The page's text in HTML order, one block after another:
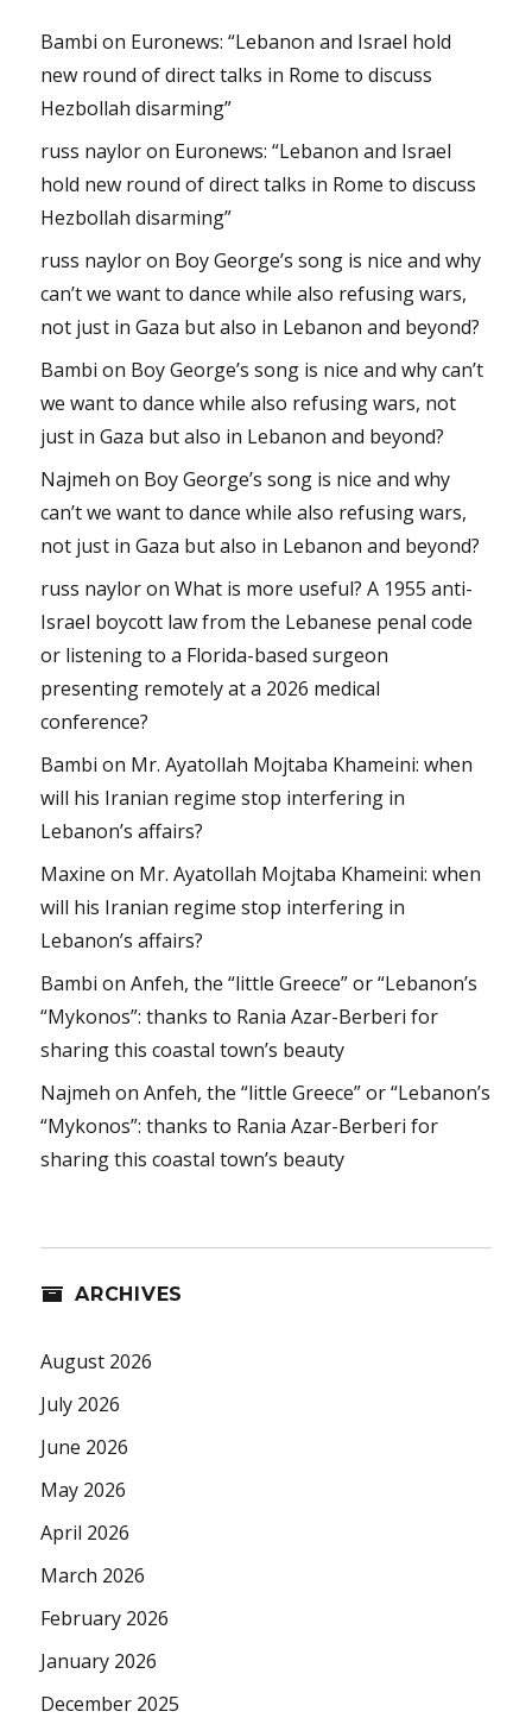
Bambi on Euronews: “Lebanon and Israel hold
new round of direct talks in Rome to discuss
Hezbollah disarming”
russ nayloron Euronews: “Lebanon and Israel
hold new round of direct talks in Rome to discuss
Hezbollah disarming”
russ nayloron Boy George’s song is nice and why
can’t we want to dance while also refusing wars,
not just in Gaza but also in Lebanon and beyond?
Bambi on Boy George’s song is nice and why can’t
we want to dance while also refusing wars, not
just in Gaza but also in Lebanon and beyond?
Najmeh on Boy George’s song is nice and why
can’t we want to dance while also refusing wars,
not just in Gaza but also in Lebanon and beyond?
russ nayloronWhat is more useful? A 1955 anti-
Israel boycott law from the Lebanese penal code
or listening to a Florida-based surgeon
presenting remotely at a 2026 medical
conference?
Bambi on Mr. Ayatollah Mojtaba Khameini: when
will his Iranian regime stop interfering in
Lebanon’s affairs?
Maxine on Mr. Ayatollah Mojtaba Khameini: when
will his Iranian regime stop interfering in
Lebanon’s affairs?
Bambi onAnfeh, the “little Greece” or “Lebanon’s
“Mykonos”: thanks to Rania Azar-Berberi for
sharing this coastal town’s beauty
Najmeh onAnfeh, the “little Greece” or “Lebanon’s
“Mykonos”: thanks to Rania Azar-Berberi for
sharing this coastal town’s beauty
ARCHIVES
August 2026
July 2026
June 2026
May 2026
April 2026
March 2026
February 2026
January 2026
December 2025